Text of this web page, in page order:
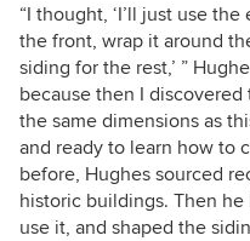
“I thought, ‘I’ll just use
the front, wrap it around
siding for the rest,’ ”
because then I
the same dimensions as
and ready to learn how to
before, Hughes sourced
historic buildings. Then
use it, and shaped the